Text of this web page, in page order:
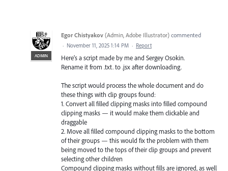
ADMIN
Egor Chistyakov (Admin, Adobe Illustrator) commented
· November 11, 2025 1:14 PM · Report
Here’s a script made by me and Sergey Osokin.
Rename it from .txt. to .jsx after downloading.
The script would process the whole document and do
these things with clip groups found:
1. Convert all filled clipping masks into filled compound
clipping masks — it would make them clickable and
draggable
2. Move all filled compound clipping masks to the bottom
of their groups — this would fix the problem with them
being moved to the tops of their clip groups and prevent
selecting other children
Compound clipping masks without fills are ignored, as well